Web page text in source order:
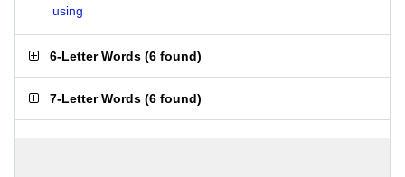
using
6-Letter Words (6 found)
7-Letter Words (6 found)